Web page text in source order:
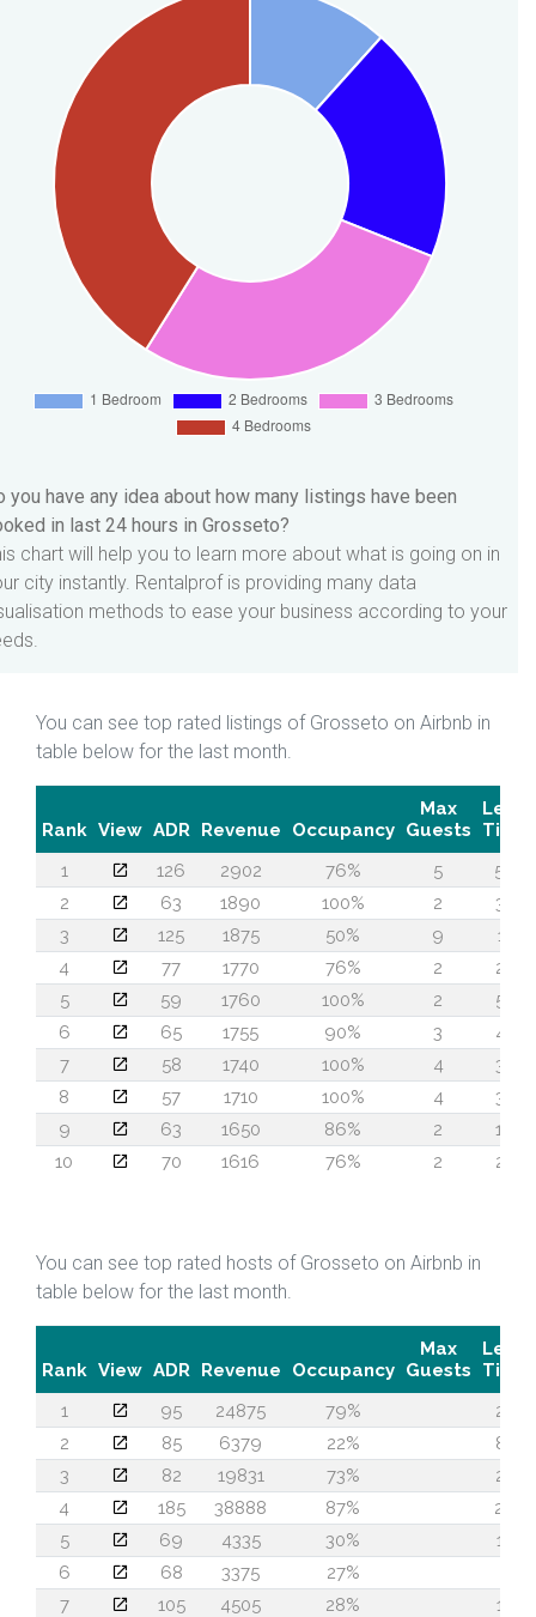
you have any idea about how many listings have been
in last 24 hours in Grosseto?
chart will help you to learn more about what is going on in
city instantly. Rentalprof is providing many data
methods to ease your business according to your
You can see top rated listings of Grosseto on Airbnb in
table below for the last month.
Rank View ADR Revenue Occupancy
Max
Guests
Lead
Time
1
126 2902 76% 5
56
2
63 1890 100% 2
32
3
125 1875 50% 9
11
4
77 1770 76% 2
20
5
59 1760 100% 2
50
6
65 1755 90% 3
47
7
58 1740 100% 4
32
8
57 1710 100% 4
38
9
63 1650 86% 2
19
10
70 1616 76% 2 24
You can see top rated hosts of Grosseto on Airbnb in
table below for the last month.
Rank View ADR Revenue Occupancy
Max
Guests
Lead
Time
1
95 24875 79%
24
2
85 6379 22%
87
3
82 19831 73%
20
4
185 38888 87%
29
5
69 4335 30%
13
6
68 3375 27%
7
105 4505 28%
13